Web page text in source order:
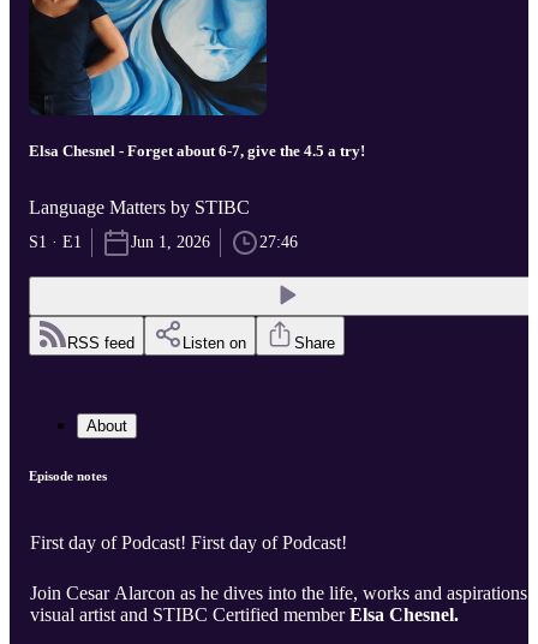
Elsa Chesnel - Forget about 6-7, give the 4.5 a try!
Language Matters by STIBC
S1 · E1 Jun 1, 2026 27:46
RSS feed Listen on Share
About
Episode notes
First day of Podcast! First day of Podcast!
Join Cesar Alarcon as he dives into the life, works and aspirations
visual artist and STIBC Certified memberElsa Chesnel.